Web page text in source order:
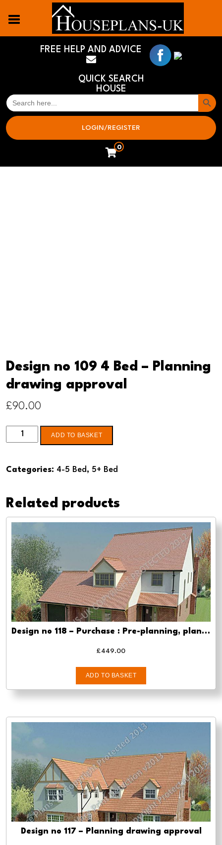
FREE HELP AND ADVICE
QUICK SEARCH
HOUSE
SEARCH
FOR:
Search
LOGIN/REGISTER
0
Design no 109 4 Bed – Planning
drawing approval
£90.00
Design
4
Planning
approval
quantity
ADD TO BASKET
Categories: 4-5 Bed, 5+ Bed
Related products
Design no 118 – Purchase : Pre-planning, planning approval and Building regs
£449.00
ADD TO BASKET
Design no 117 – Planning drawing approval